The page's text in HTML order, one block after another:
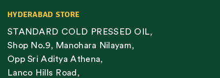
HYDERABAD STORE
STANDARD COLD PRESSED OIL,
Shop No.9, Manohara Nilayam,
Opp Sri Aditya Athena,
Lanco Hills Road,